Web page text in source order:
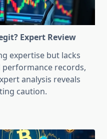
Expert Review
expertise but lacks
records,
analysis reveals
caution.